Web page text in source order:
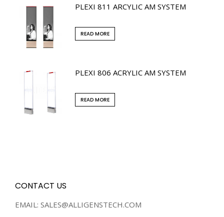
PLEXI 811 ARCYLIC AM SYSTEM
READ MORE
PLEXI 806 ACRYLIC AM SYSTEM
READ MORE
CONTACT US
EMAIL: SALES@ALLIGENSTECH.COM